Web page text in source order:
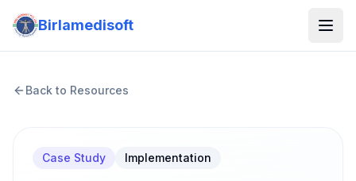
Birlamedisoft
Back to Resources
Case Study Implementation